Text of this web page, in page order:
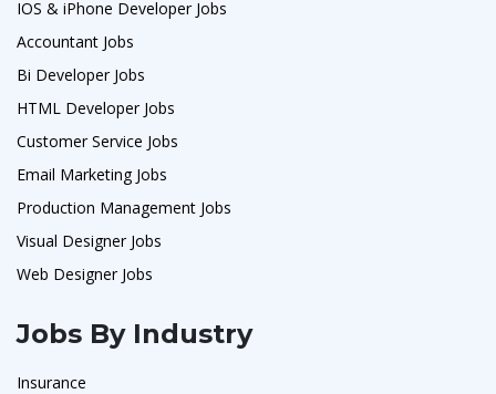
IOS & iPhone Developer Jobs
Accountant Jobs
Bi Developer Jobs
HTML Developer Jobs
Customer Service Jobs
Email Marketing Jobs
Production Management Jobs
Visual Designer Jobs
Web Designer Jobs
Jobs By Industry
Insurance